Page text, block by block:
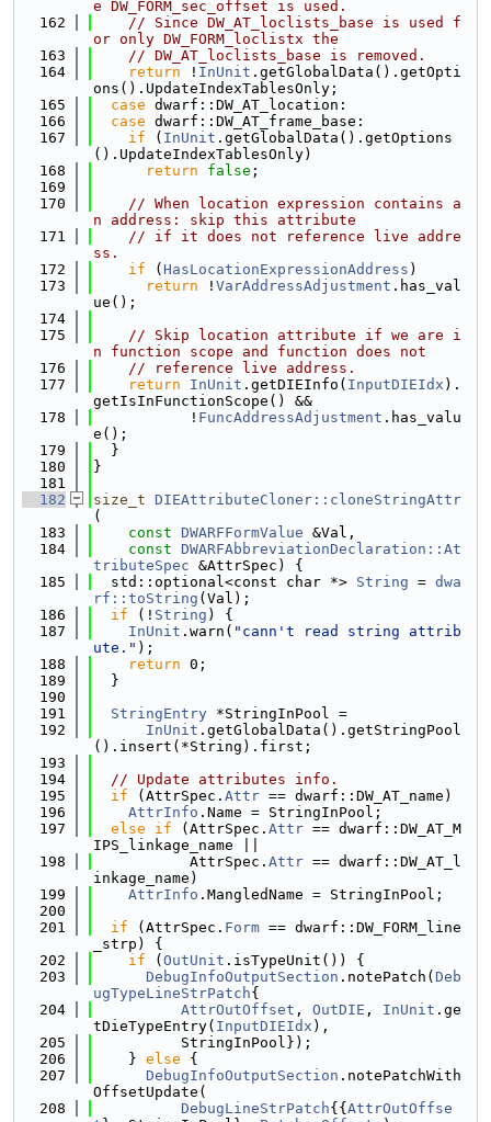
e DW_FORM_sec_offset is used.
  162
// Since DW_AT_loclists_base is used f
or only DW_FORM_loclistx the
  163
// DW_AT_loclists_base is removed.
  164
return ! InUnit .getGlobalData().getOpti
ons().UpdateIndexTablesOnly;
  165
case dwarf::DW_AT_location:
  166
case dwarf::DW_AT_frame_base:
  167
if ( InUnit .getGlobalData().getOptions
().UpdateIndexTablesOnly)
  168
return false ;
  169
  170
// When location expression contains a
n address: skip this attribute
  171
// if it does not reference live addre
ss.
  172
if ( HasLocationExpressionAddress )
  173
return ! VarAddressAdjustment .has_val
ue();
  174
  175
// Skip location attribute if we are i
n function scope and function does not
  176
// reference live address.
  177
return InUnit .getDIEInfo( InputDIEIdx ).
getIsInFunctionScope() &&
  178
           !
FuncAddressAdjustment .has_valu
e();
  179
  }
  180
}
  181
  182
size_t DIEAttributeCloner::cloneStringAttr
(
  183
const DWARFFormValue &Val,
  184
const DWARFAbbreviationDeclaration::At
tributeSpec &AttrSpec) {
  185
  std::optional<const char *>
String = dwa
rf::toString (Val);
  186
if (! String ) {
  187
InUnit .warn( "cann't read string attrib
ute." );
  188
return 0;
  189
  }
  190
  191
StringEntry *StringInPool =
  192
InUnit .getGlobalData().getStringPool
().insert(*String).first;
  193
  194
// Update attributes info.
  195
if (AttrSpec. Attr == dwarf::DW_AT_name)
  196
AttrInfo .Name = StringInPool;
  197
else if (AttrSpec. Attr == dwarf::DW_AT_M
IPS_linkage_name ||
  198
           AttrSpec.
Attr == dwarf::DW_AT_l
inkage_name)
  199
AttrInfo .MangledName = StringInPool;
  200
  201
if (AttrSpec. Form == dwarf::DW_FORM_line
_strp) {
  202
if ( OutUnit .isTypeUnit()) {
  203
DebugInfoOutputSection .notePatch( Deb
ugTypeLineStrPatch{
  204
AttrOutOffset , OutDIE , InUnit .ge
tDieTypeEntry( InputDIEIdx ),
  205
          StringInPool});
  206
    }
else {
  207
DebugInfoOutputSection .notePatchWith
OffsetUpdate(
  208
DebugLineStrPatch{{ AttrOutOffse